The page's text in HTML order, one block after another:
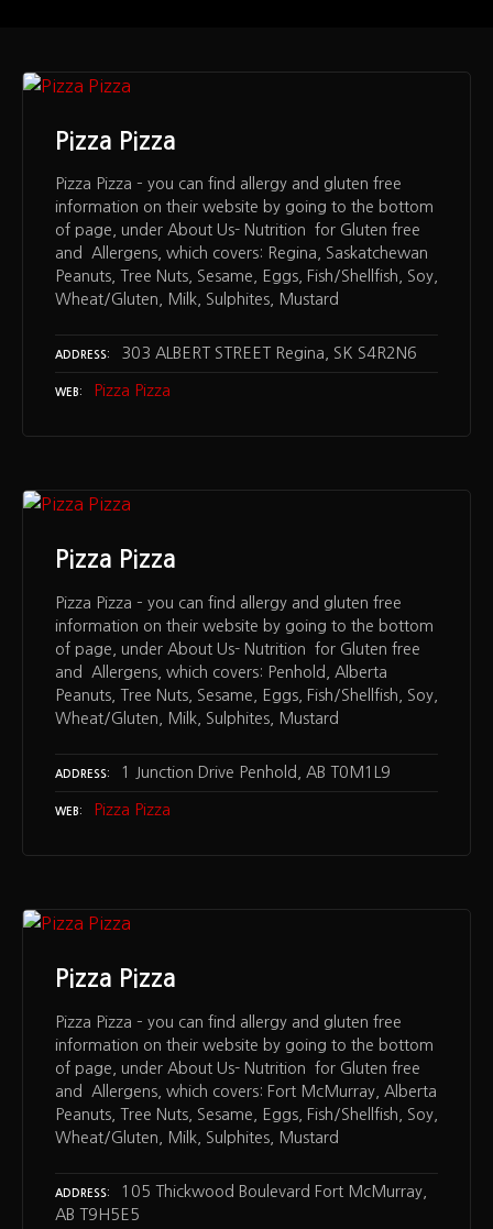
Pizza Pizza
Pizza Pizza – you can find allergy and gluten free
information on their website by going to the bottom
of page, under About Us- Nutrition for Gluten free
and Allergens, which covers: Regina, Saskatchewan
Peanuts, Tree Nuts, Sesame, Eggs, Fish/Shellfish, Soy,
Wheat/Gluten, Milk, Sulphites, Mustard
ADDRESS 303 ALBERT STREET Regina, SK S4R2N6
WEB Pizza Pizza
Pizza Pizza
Pizza Pizza – you can find allergy and gluten free
information on their website by going to the bottom
of page, under About Us- Nutrition for Gluten free
and Allergens, which covers: Penhold, Alberta
Peanuts, Tree Nuts, Sesame, Eggs, Fish/Shellfish, Soy,
Wheat/Gluten, Milk, Sulphites, Mustard
ADDRESS 1 Junction Drive Penhold, AB T0M1L9
WEB Pizza Pizza
Pizza Pizza
Pizza Pizza – you can find allergy and gluten free
information on their website by going to the bottom
of page, under About Us- Nutrition for Gluten free
and Allergens, which covers: Fort McMurray, Alberta
Peanuts, Tree Nuts, Sesame, Eggs, Fish/Shellfish, Soy,
Wheat/Gluten, Milk, Sulphites, Mustard
ADDRESS
105 Thickwood Boulevard Fort McMurray,
AB T9H5E5